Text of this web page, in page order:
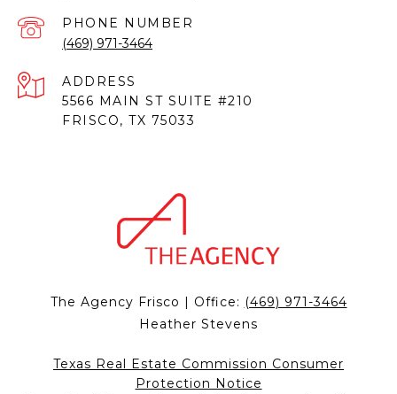
PHONE NUMBER
(469) 971-3464
ADDRESS
5566 MAIN ST SUITE #210
FRISCO, TX 75033
The Agency Frisco | Office: (469) 971-3464
Heather Stevens
Texas Real Estate Commission Consumer
Protection Notice